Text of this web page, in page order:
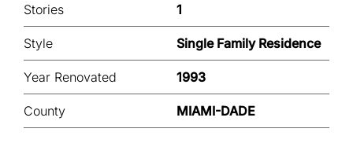
Stories 1
Style Single Family Residence
Year Renovated 1993
County MIAMI-DADE